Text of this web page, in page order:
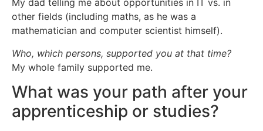
My dad telling me about opportunities in IT vs. in
other fields (including maths, as he was a
mathematician and computer scientist himself).
Who, which persons, supported you at that time?
My whole family supported me.
What was your path after your
apprenticeship or studies?